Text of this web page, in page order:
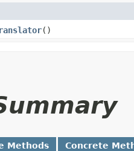
()
Methods Concrete